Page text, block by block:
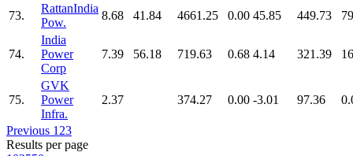
73.
RattanIndia
Pow.
8.68 41.84 4661.25 0.00 45.85 449.73
74.
India
Power
Corp
7.39 56.18 719.63 0.68 4.14 321.39
75.
GVK
Power
Infra.
2.37 374.27 0.00 -3.01 97.36
Previous 1 23
Results per page